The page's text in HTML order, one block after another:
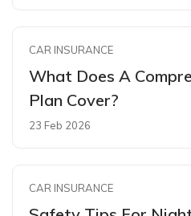
CAR INSURANCE
What Does A
Plan Cover?
23 Feb 2026
CAR INSURANCE